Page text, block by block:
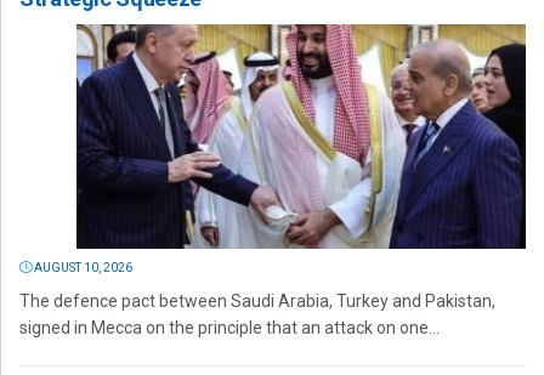
AUGUST 10, 2026
The defence pact between Saudi Arabia, Turkey and Pakistan,
signed in Mecca on the principle that an attack on one...